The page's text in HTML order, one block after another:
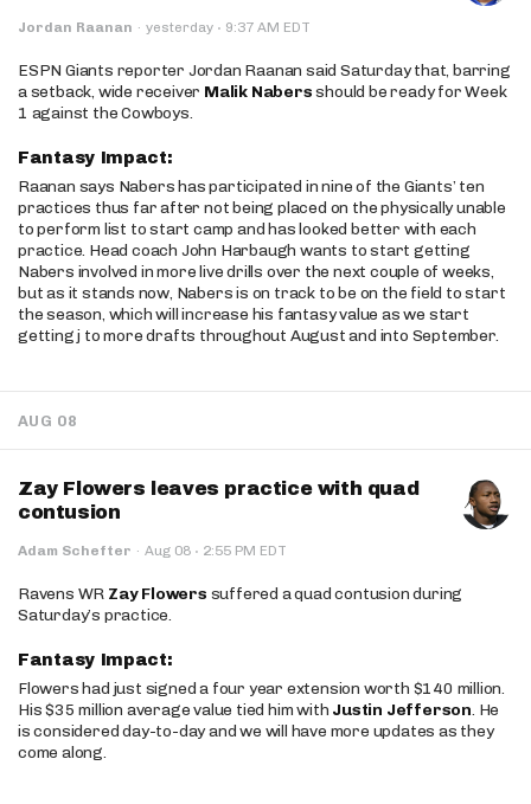
Jordan Raanan · yesterday · 9:37 AM EDT
ESPN Giants reporter Jordan Raanan said Saturday that, barring
a setback, wide receiver Malik Nabersshould be ready for Week
1 against the Cowboys.
Fantasy Impact:
Raanan says Nabers has participated in nine of the Giants’ ten
practices thus far after not being placed on the physically unable
to perform list to start camp and has looked better with each
practice. Head coach John Harbaugh wants to start getting
Nabers involved in more live drills over the next couple of weeks,
but as it stands now, Nabers is on track to be on the field to start
the season, which will increase his fantasy value as we start
getting j to more drafts throughout August and into September.
AUG 08
Zay Flowers leaves practice with quad
contusion
Adam Schefter · Aug 08 · 2:55 PM EDT
Ravens WR Zay Flowers suffered a quad contusion during
Saturday’s practice.
Fantasy Impact:
Flowers had just signed a four year extension worth $140 million.
His $35 million average value tied him with Justin Jefferson. He
is considered day-to-day and we will have more updates as they
come along.